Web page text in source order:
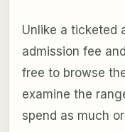
Unlike a ticketed
admission fee
free to browse
examine the
spend as much